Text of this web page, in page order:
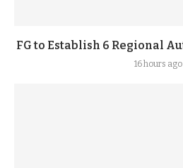
FG to Establish 6 Regional
16 hours ago